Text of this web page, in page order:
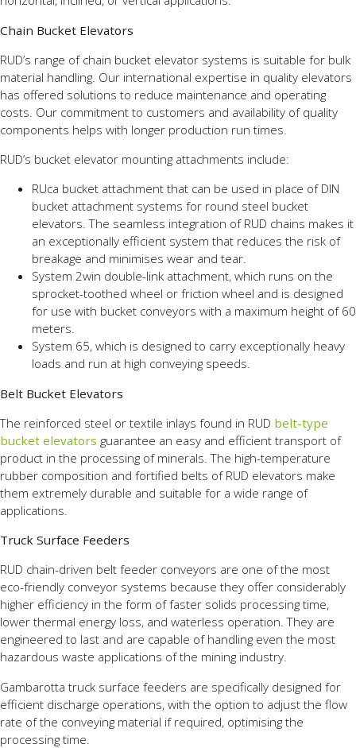
Chain Bucket Elevators
RUD’s range of chain bucket elevator systems is suitable for bulk
material handling. Our international expertise in quality elevators
has offered solutions to reduce maintenance and operating
costs. Our commitment to customers and availability of quality
components helps with longer production run times.
RUD’s bucket elevator mounting attachments include:
RUca bucket attachment that can be used in place of DIN
bucket attachment systems for round steel bucket
elevators. The seamless integration of RUD chains makes it
an exceptionally efficient system that reduces the risk of
breakage and minimises wear and tear.
System 2win double-link attachment, which runs on the
sprocket-toothed wheel or friction wheel and is designed
for use with bucket conveyors with a maximum height of 60
meters.
System 65, which is designed to carry exceptionally heavy
loads and run at high conveying speeds.
Belt Bucket Elevators
The reinforced steel or textile inlays found in RUD belt-type
bucket elevators guarantee an easy and efficient transport of
product in the processing of minerals. The high-temperature
rubber composition and fortified belts of RUD elevators make
them extremely durable and suitable for a wide range of
applications.
Truck Surface Feeders
RUD chain-driven belt feeder conveyors are one of the most
eco-friendly conveyor systems because they offer considerably
higher efficiency in the form of faster solids processing time,
lower thermal energy loss, and waterless operation. They are
engineered to last and are capable of handling even the most
hazardous waste applications of the mining industry.
Gambarotta truck surface feeders are specifically designed for
efficient discharge operations, with the option to adjust the flow
rate of the conveying material if required, optimising the
processing time.